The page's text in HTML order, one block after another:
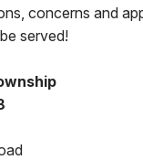
concerns and
served!